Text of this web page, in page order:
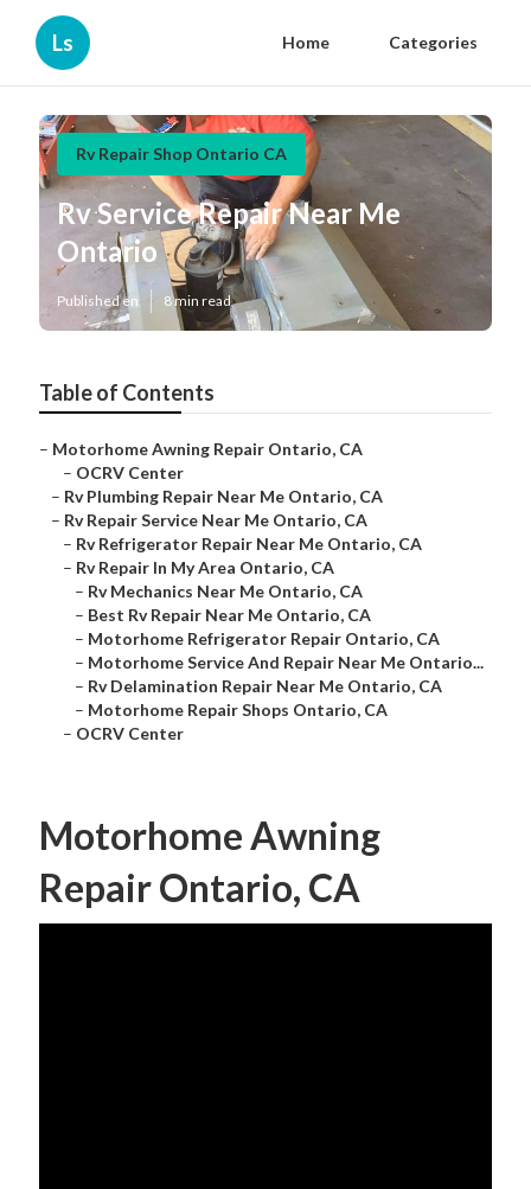
Ls Home Categories
Rv Repair Shop Ontario CA
Rv Service Repair Near Me
Ontario
Published en 8 min read
Table of Contents
– Motorhome Awning Repair Ontario, CA
– OCRV Center
– Rv Plumbing Repair Near Me Ontario, CA
– Rv Repair Service Near Me Ontario, CA
– Rv Refrigerator Repair Near Me Ontario, CA
– Rv Repair In My Area Ontario, CA
– Rv Mechanics Near Me Ontario, CA
– Best Rv Repair Near Me Ontario, CA
– Motorhome Refrigerator Repair Ontario, CA
– Motorhome Service And Repair Near Me Ontario...
– Rv Delamination Repair Near Me Ontario, CA
– Motorhome Repair Shops Ontario, CA
– OCRV Center
Motorhome Awning
Repair Ontario, CA